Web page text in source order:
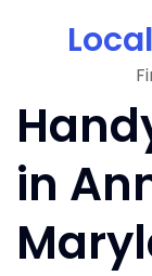
in